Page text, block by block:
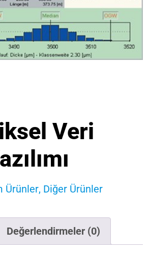
Veri
Ürünler, Diğer Ürünler
Değerlendirmeler (0)